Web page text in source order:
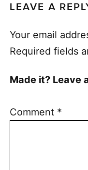
LEAVE A
Your email
Required fields
Made it? Leave
Comment *